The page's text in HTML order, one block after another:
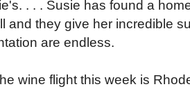
. . . Susie has found a
and they give her incredible
are endless.
wine flight this week is